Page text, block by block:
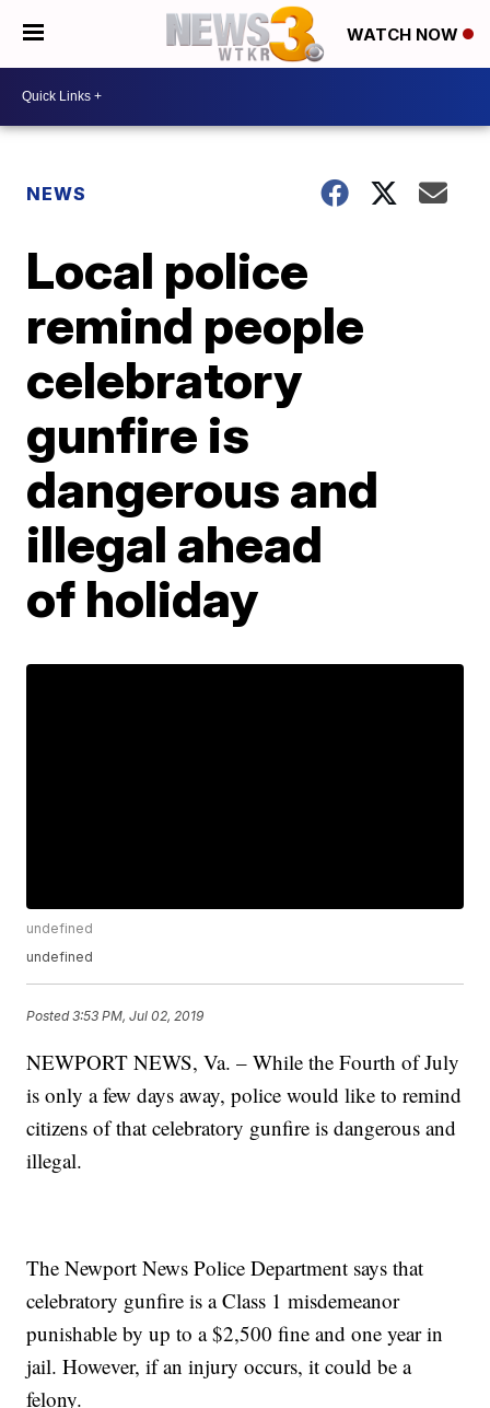
WATCH NOW
NEWS
Local police
remind people
celebratory
gunfire is
dangerous and
illegal ahead
of holiday
undefined
undefined
Posted3:53 PM, Jul 02, 2019
NEWPORT NEWS, Va. – While the Fourth of July
is only a few days away, police would like to remind
citizens of that celebratory gunfire is dangerous and
illegal.
The Newport News Police Department says that
celebratory gunfire is a Class 1 misdemeanor
punishable by up to a $2,500 fine and one year in
jail. However, if an injury occurs, it could be a
felony.